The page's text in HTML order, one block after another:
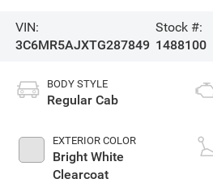
VIN:
3C6MR5AJXTG287849
Stock #:
1488100
BODY STYLE
Regular Cab
EXTERIOR COLOR
Bright White
Clearcoat